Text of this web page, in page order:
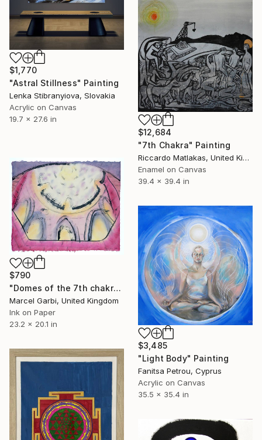
$1,770
"Astral Stillness" Painting
Lenka Stibranyiova, Slovakia
Acrylic on Canvas
19.7 x 27.6 in
$12,684
"7th Chakra" Painting
Riccardo Matlakas, United Kingdom
Enamel on Canvas
39.4 x 39.4 in
$790
"Domes of the 7th chakra" Painting
Marcel Garbi, United Kingdom
Ink on Paper
23.2 x 20.1 in
$3,485
"Light Body" Painting
Fanitsa Petrou, Cyprus
Acrylic on Canvas
35.5 x 35.4 in